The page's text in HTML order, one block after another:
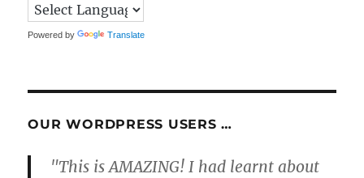
Powered by Translate
OUR WORDPRESS USERS …
"This is AMAZING! I had learnt about